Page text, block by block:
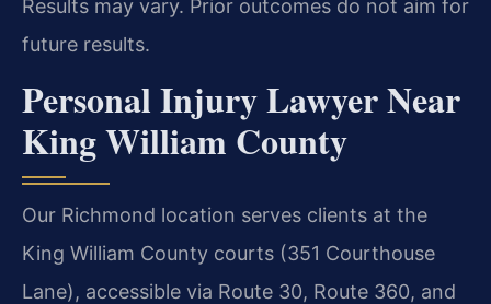
Results may vary. Prior outcomes do not aim for
future results.
Personal Injury Lawyer Near
King William County
Our Richmond location serves clients at the
King William County courts (351 Courthouse
Lane), accessible via Route 30, Route 360, and